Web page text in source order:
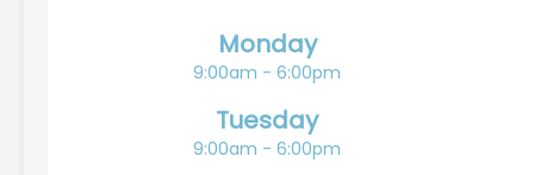
Monday
9:00am - 6:00pm
Tuesday
9:00am - 6:00pm